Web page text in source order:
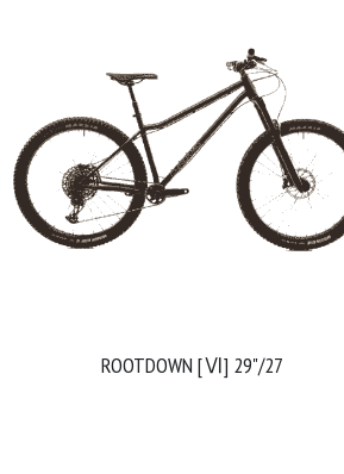
ROOTDOWN [Ⅵ] 29"/27